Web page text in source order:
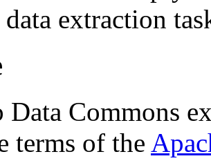
extraction
Data Commons
terms of the